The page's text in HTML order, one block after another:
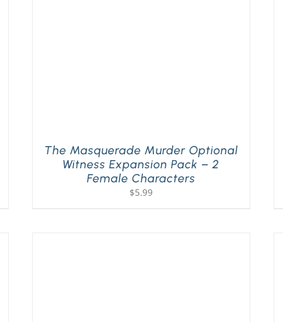
The Masquerade Murder Optional
Witness Expansion Pack – 2
Female Characters
$5.99